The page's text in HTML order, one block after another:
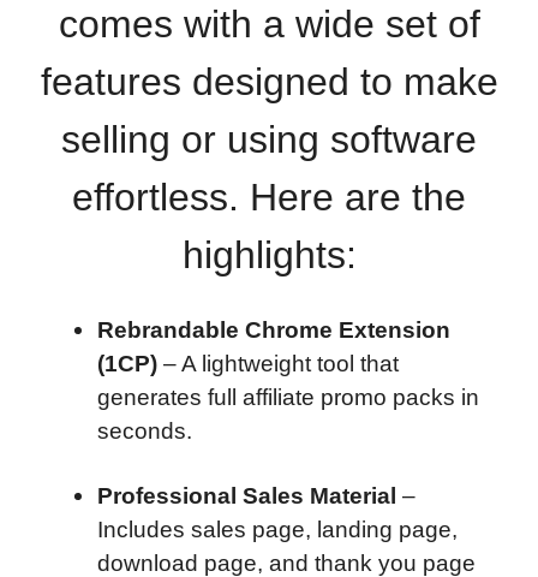
comes with a wide set of
features designed to make
selling or using software
effortless. Here are the
highlights:
Rebrandable Chrome Extension
(1CP) – A lightweight tool that
generates full affiliate promo packs in
seconds.
Professional Sales Material –
Includes sales page, landing page,
download page, and thank you page